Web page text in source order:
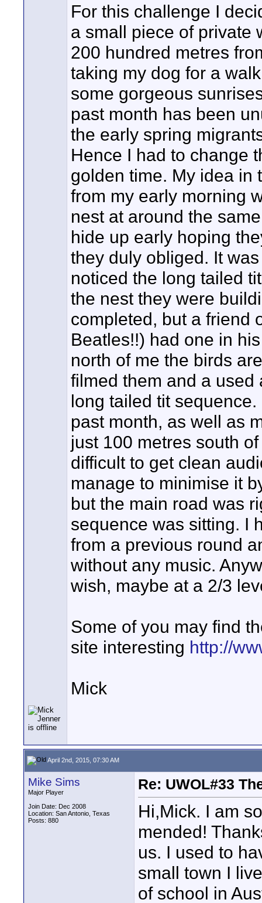
For this challenge I
a small piece of private
200 hundred metres
taking my dog for a
some gorgeous
past month has been
the early spring
Hence I had to change
golden time. My idea in
from my early morning
nest at around the
hide up early hoping
they duly obliged. It
noticed the long tailed
the nest they were
completed, but a friend
Beatles!!) had one in
north of me the birds
filmed them and a used
long tailed tit
past month, as well as
just 100 metres south
difficult to get clean
manage to minimise it
but the main road was
sequence was sitting. I
from a previous round
without any music.
wish, maybe at a 2/3
Some of you may find
site interesting http://
Mick
April 2nd, 2015, 07:30 AM
Mike Sims
Major Player
Join Date: Dec 2008
Location: San Antonio, Texas
Posts: 880
Re: UWOL#33
Hi,Mick. I am
mended!
us. I used to
small town I
of school in